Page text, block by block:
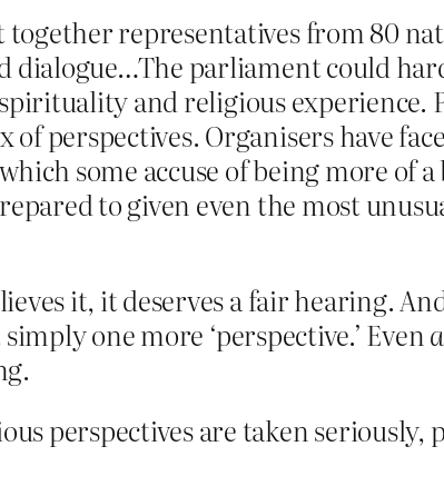
representatives from 80
dialogue…The parliament could
and religious experience.
perspectives. Organisers have
some accuse of being more of a
to given even the most
it, it deserves a fair hearing.
one more ‘perspective.’ Even
perspectives are taken